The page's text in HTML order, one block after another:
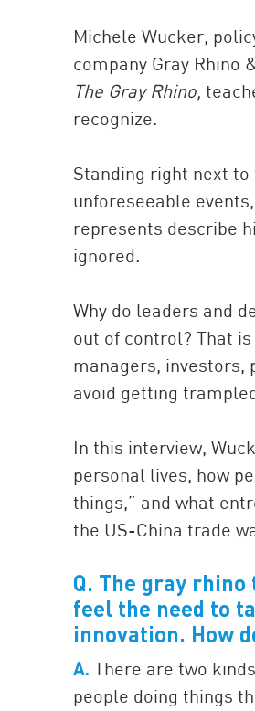
Michele Wucker,
company Gray Rhino
The Gray Rhino,
recognize.
Standing right next
unforeseeable
represents describe
ignored.
Why do leaders and
out of control? That
managers, investors,
avoid getting
In this interview,
personal lives, how
things,” and what
the US-China trade
Q. The gray
feel the need to
innovation. How
A. There are two
people doing things